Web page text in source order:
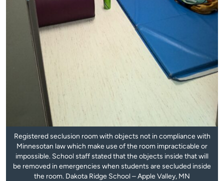
Registered seclusion room with objects not in compliance with
Minnesotan law which make use of the room impracticable or
impossible. School staff stated that the objects inside that will
be removed in emergencies when students are secluded inside
the room. Dakota Ridge School – Apple Valley, MN